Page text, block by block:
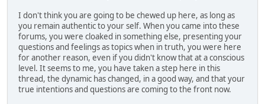
I don't think you are going to be chewed up here, as long as
you remain authentic to your self. When you came into these
forums, you were cloaked in something else, presenting your
questions and feelings as topics when in truth, you were here
for another reason, even if you didn't know that at a conscious
level. It seems to me, you have taken a step here in this
thread, the dynamic has changed, in a good way, and that your
true intentions and questions are coming to the front now.